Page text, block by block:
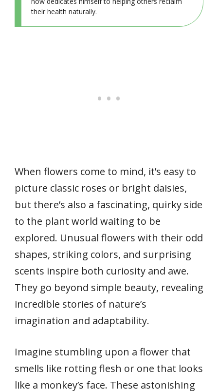
their health naturally.
When flowers come to mind, it’s easy to
picture classic roses or bright daisies,
but there’s also a fascinating, quirky side
to the plant world waiting to be
explored. Unusual flowers with their odd
shapes, striking colors, and surprising
scents inspire both curiosity and awe.
They go beyond simple beauty, revealing
incredible stories of nature’s
imagination and adaptability.
Imagine stumbling upon a flower that
smells like rotting flesh or one that looks
like a monkey’s face. These astonishing